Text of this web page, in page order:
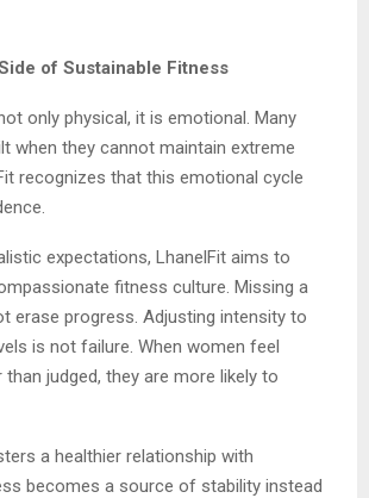
of Sustainable Fitness
only physical, it is emotional. Many
when they cannot maintain extreme
recognizes that this emotional cycle
expectations, LhanelFit aims to
fitness culture. Missing a
erase progress. Adjusting intensity to
is not failure. When women feel
judged, they are more likely to
a healthier relationship with
becomes a source of stability instead